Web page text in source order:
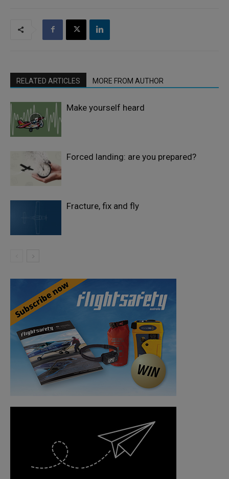
RELATED ARTICLES MORE FROM AUTHOR
Make yourself heard
Forced landing: are you prepared?
Fracture, fix and fly